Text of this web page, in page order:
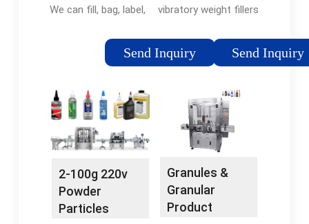
We can fill, bag, label,
unscramble a wide
variety of spices and
production demands.
Get high accuracy and
efficient results. Get a
…Tags:Auger
Packaging
MachineFilling
Machines
Send Inquiry
vibratory weight fillers
fillers for products
like the following:
pepper, spices, small
seeds, coffee
grounds, coffee …
Tags:Powder Filling
MachinesAccutek
Auger FillersAccutek
Filler For Sale
Send Inquiry
2-100g 220v
Powder
Particles
Granules &
Granular
Product